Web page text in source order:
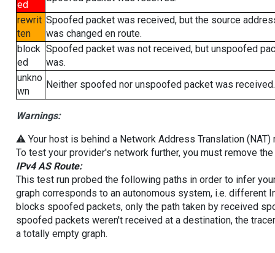
ed
rewrit
ten
Spoofed packet was received, but the source
was changed en route.
block
ed
Spoofed packet was not received, but unspoofed
was.
unkno
wn
Neither spoofed nor unspoofed packet was received.
Warnings:
⚠️ Your host is behind a Network Address Translation
To test your provider's network further, you must remove
IPv4 AS Route:
This test run probed the following paths in order to infer
graph corresponds to an autonomous system, i.e. different
blocks spoofed packets, only the path taken by received
spoofed packets weren't received at a destination, the
a totally empty graph.